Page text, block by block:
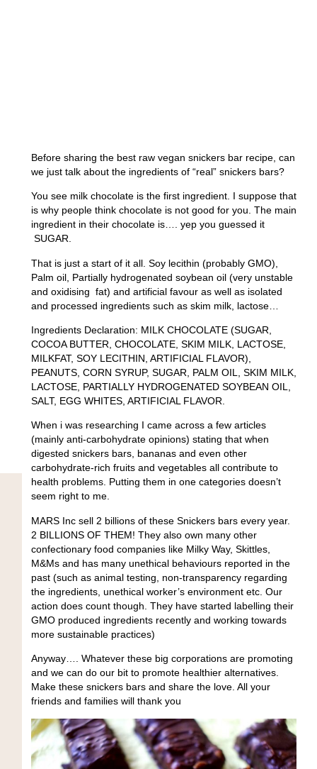
Before sharing the best raw vegan snickers bar recipe, can
we just talk about the ingredients of “real” snickers bars?
You see milk chocolate is the first ingredient. I suppose that
is why people think chocolate is not good for you. The main
ingredient in their chocolate is…. yep you guessed it
SUGAR.
That is just a start of it all. Soy lecithin (probably GMO),
Palm oil, Partially hydrogenated soybean oil (very unstable
and oxidising fat) and artificial favour as well as isolated
and processed ingredients such as skim milk, lactose…
Ingredients Declaration: MILK CHOCOLATE (SUGAR,
COCOA BUTTER, CHOCOLATE, SKIM MILK, LACTOSE,
MILKFAT, SOY LECITHIN, ARTIFICIAL FLAVOR),
PEANUTS, CORN SYRUP, SUGAR, PALM OIL, SKIM MILK,
LACTOSE, PARTIALLY HYDROGENATED SOYBEAN OIL,
SALT, EGG WHITES, ARTIFICIAL FLAVOR.
When i was researching I came across a few articles
(mainly anti-carbohydrate opinions) stating that when
digested snickers bars, bananas and even other
carbohydrate-rich fruits and vegetables all contribute to
health problems. Putting them in one categories doesn’t
seem right to me.
MARS Inc sell 2 billions of these Snickers bars every year.
2 BILLIONS OF THEM! They also own many other
confectionary food companies like Milky Way, Skittles,
M&Ms and has many unethical behaviours reported in the
past (such as animal testing, non-transparency regarding
the ingredients, unethical worker’s environment etc. Our
action does count though. They have started labelling their
GMO produced ingredients recently and working towards
more sustainable practices)
Anyway…. Whatever these big corporations are promoting
and we can do our bit to promote healthier alternatives.
Make these snickers bars and share the love. All your
friends and families will thank you